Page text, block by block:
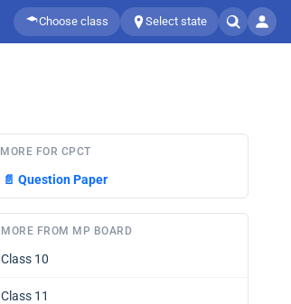
Choose class Select state
MORE FOR CPCT
📄 Question Paper
MORE FROM MP BOARD
Class 10
Class 11